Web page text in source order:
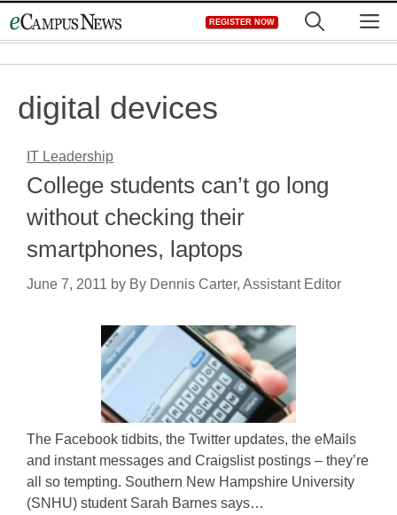
to
REGISTER NOW
digital devices
IT Leadership
College students can’t go long
without checking their
smartphones, laptops
June 7, 2011 by By Dennis Carter, Assistant Editor
The Facebook tidbits, the Twitter updates, the eMails
and instant messages and Craigslist postings – they’re
all so tempting. Southern New Hampshire University
(SNHU) student Sarah Barnes says…